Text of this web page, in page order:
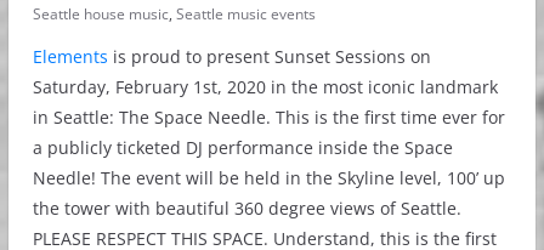
Seattle house music, Seattle music events
Elements is proud to present Sunset Sessions on
Saturday, February 1st, 2020 in the most iconic landmark
in Seattle: The Space Needle. This is the first time ever for
a publicly ticketed DJ performance inside the Space
Needle! The event will be held in the Skyline level, 100’ up
the tower with beautiful 360 degree views of Seattle.
PLEASE RESPECT THIS SPACE. Understand, this is the first